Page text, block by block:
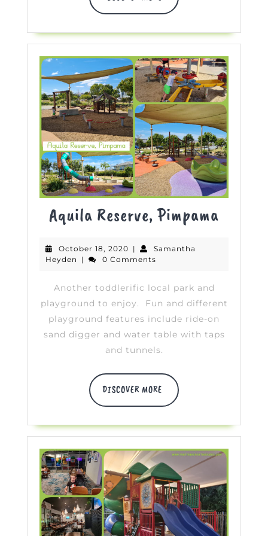
MORE
Aquila Reserve, Pimpama
October 18, 2020 October
18,
|
Samantha
Heyden Samantha
| 0 Comments
Another toddlerific local park and
playground to enjoy. Fun and different
playground features include ride-on
sand digger and water table with taps
and tunnels.
DISCOVER MORE
DISCOVER
MORE